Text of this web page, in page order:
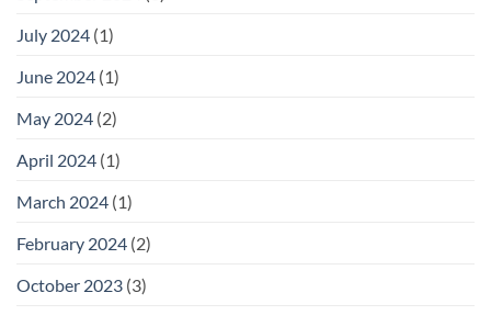
July 2024 (1)
June 2024 (1)
May 2024 (2)
April 2024 (1)
March 2024 (1)
February 2024 (2)
October 2023 (3)